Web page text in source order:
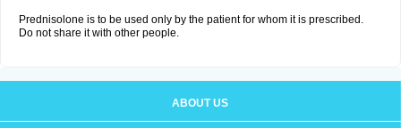
Prednisolone is to be used only by the patient for whom it is prescribed.
Do not share it with other people.
ABOUT US